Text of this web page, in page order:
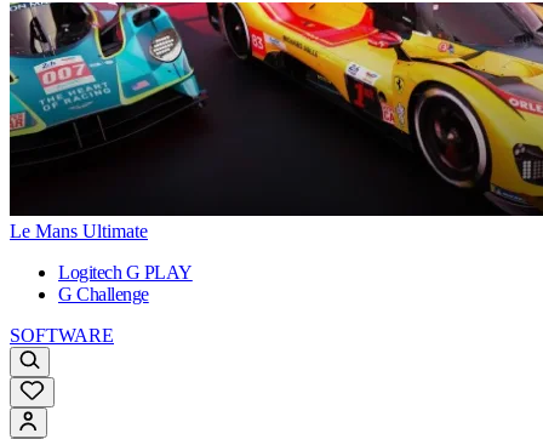
Le Mans Ultimate
Logitech G PLAY
G Challenge
SOFTWARE